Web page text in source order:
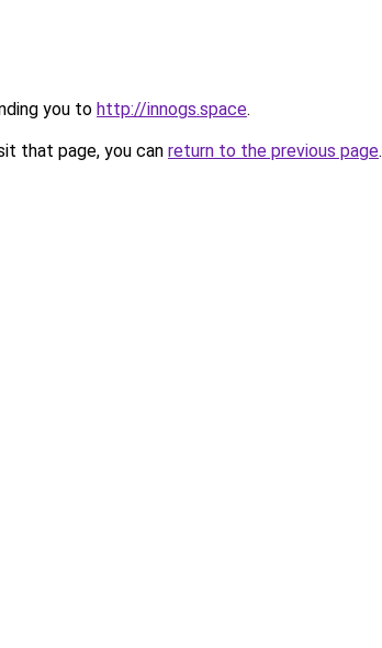
you to http://innogs.space.
that page, you can return to the previous page.